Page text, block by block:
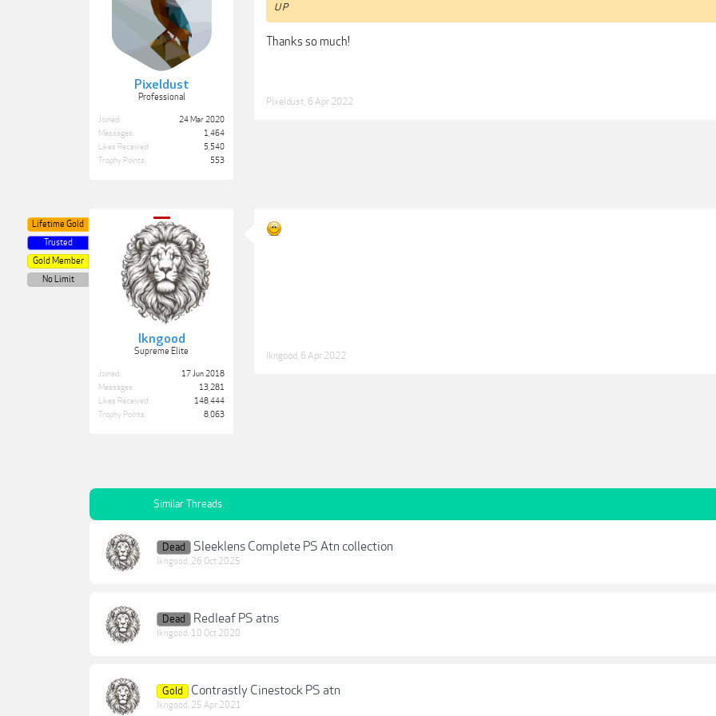
Pixeldust
Professional
Joined:
24 Mar 2020
Messages:
1,464
Likes Received:
5,540
Trophy Points:
553
U P
Thanks so much!
Pixeldust 6 Apr 2022
lkngood
Supreme Elite
Lifetime Gold
Trusted
Gold Member
No Limit
Joined:
17 Jun 2018
Messages:
13,281
Likes Received:
148,444
Trophy Points:
8,063
lkngood 6 Apr 2022
Similar Threads
Dead Sleeklens Complete PS Atn collection
lkngood, 26 Oct 2025
Dead Redleaf PS atns
lkngood, 10 Oct 2020
Gold Contrastly Cinestock PS atn
lkngood, 25 Apr 2021